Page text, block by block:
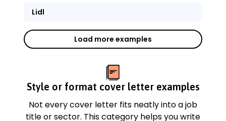
Lidl
Load more examples
Style or format cover letter examples
Not every cover letter fits neatly into a job
title or sector. This category helps you write